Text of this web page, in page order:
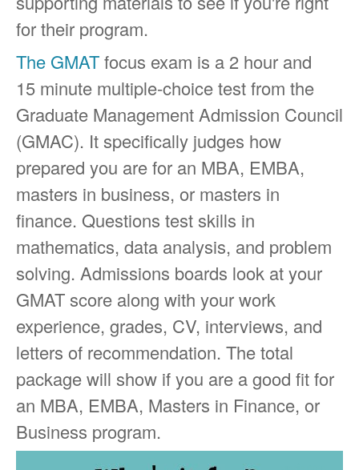
for their program.
The GMATfocus exam is a 2 hour and
15 minute multiple-choice test from the
Graduate Management Admission Council
(GMAC). It specifically judges how
prepared you are for an MBA, EMBA,
masters in business, or masters in
finance. Questions test skills in
mathematics, data analysis, and problem
solving. Admissions boards look at your
GMAT score along with your work
experience, grades, CV, interviews, and
letters of recommendation. The total
package will show if you are a good fit for
an MBA, EMBA, Masters in Finance, or
Business program.